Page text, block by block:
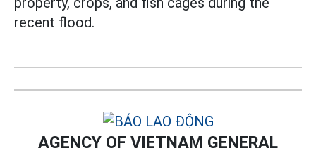
recent flood.
AGENCY OF VIETNAM GENERAL